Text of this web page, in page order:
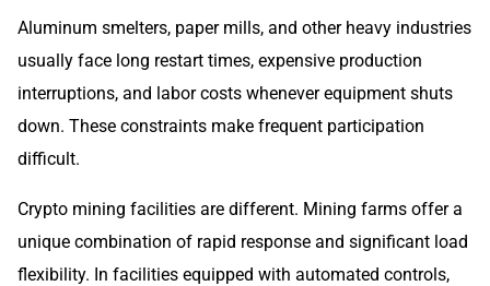
Aluminum smelters, paper mills, and other heavy industries
usually face long restart times, expensive production
interruptions, and labor costs whenever equipment shuts
down. These constraints make frequent participation
difficult.
Crypto mining facilities are different. Mining farms offer a
unique combination of rapid response and significant load
flexibility. In facilities equipped with automated controls,